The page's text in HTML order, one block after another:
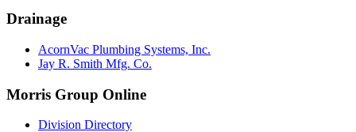
Drainage
AcornVac Plumbing Systems, Inc.
Jay R. Smith Mfg. Co.
Morris Group Online
Division Directory